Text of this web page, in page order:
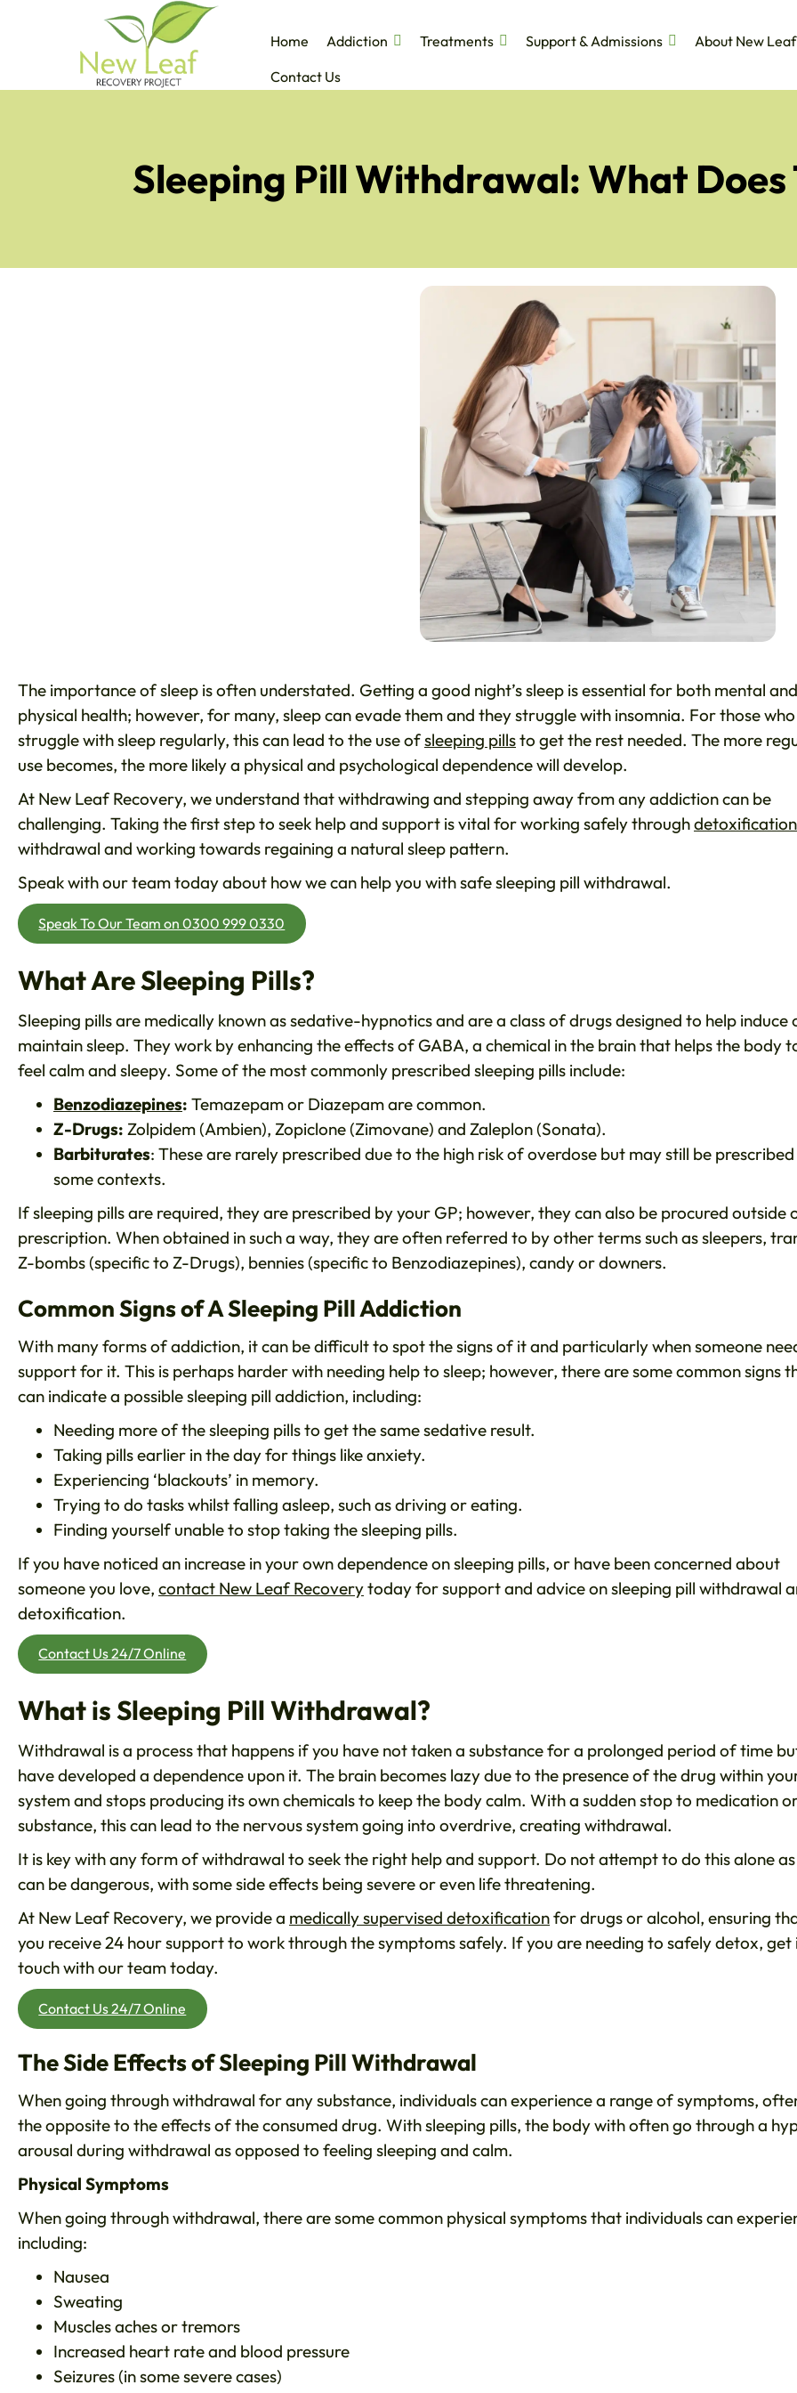
Home Addiction Treatments Support & Admissions
About New Leaf
Contact Us
Sleeping Pill Withdrawal: What Does
The importance of sleep is often understated. Getting a good night’s sleep is essential for both mental and
physical health; however, for many, sleep can evade them and they struggle with insomnia. For those who
struggle with sleep regularly, this can lead to the use ofsleeping pillsto get the rest needed. The more
use becomes, the more likely a physical and psychological dependence will develop.
At New Leaf Recovery, we understand that withdrawing and stepping away from any addiction can be
challenging. Taking the first step to seek help and support is vital for working safely throughdetoxification
withdrawal and working towards regaining a natural sleep pattern.
Speak with our team today about how we can help you with safe sleeping pill withdrawal.
Speak To Our Team on 0300 999 0330
What Are Sleeping Pills?
Sleeping pills are medically known as sedative-hypnotics and are a class of drugs designed to help induce
maintain sleep. They work by enhancing the effects of GABA, a chemical in the brain that helps the body
feel calm and sleepy. Some of the most commonly prescribed sleeping pills include:
Benzodiazepines: Temazepam or Diazepam are common.
Z-Drugs: Zolpidem (Ambien), Zopiclone (Zimovane) and Zaleplon (Sonata).
Barbiturates: These are rarely prescribed due to the high risk of overdose but may still be prescribed
some contexts.
If sleeping pills are required, they are prescribed by your GP; however, they can also be procured outside
prescription. When obtained in such a way, they are often referred to by other terms such as sleepers,
Z-bombs (specific to Z-Drugs), bennies (specific to Benzodiazepines), candy or downers.
Common Signs of A Sleeping Pill Addiction
With many forms of addiction, it can be difficult to spot the signs of it and particularly when someone
support for it. This is perhaps harder with needing help to sleep; however, there are some common signs
can indicate a possible sleeping pill addiction, including:
Needing more of the sleeping pills to get the same sedative result.
Taking pills earlier in the day for things like anxiety.
Experiencing ‘blackouts’ in memory.
Trying to do tasks whilst falling asleep, such as driving or eating.
Finding yourself unable to stop taking the sleeping pills.
If you have noticed an increase in your own dependence on sleeping pills, or have been concerned about
someone you love, contact New Leaf Recoverytoday for support and advice on sleeping pill withdrawal
detoxification.
Contact Us 24/7 Online
What is Sleeping Pill Withdrawal?
Withdrawal is a process that happens if you have not taken a substance for a prolonged period of time
have developed a dependence upon it. The brain becomes lazy due to the presence of the drug within
system and stops producing its own chemicals to keep the body calm. With a sudden stop to medication
substance, this can lead to the nervous system going into overdrive, creating withdrawal.
It is key with any form of withdrawal to seek the right help and support. Do not attempt to do this alone
can be dangerous, with some side effects being severe or even life threatening.
At New Leaf Recovery, we provide a medically supervised detoxificationfor drugs or alcohol, ensuring
you receive 24 hour support to work through the symptoms safely. If you are needing to safely detox, get
touch with our team today.
Contact Us 24/7 Online
The Side Effects of Sleeping Pill Withdrawal
When going through withdrawal for any substance, individuals can experience a range of symptoms,
the opposite to the effects of the consumed drug. With sleeping pills, the body with often go through a
arousal during withdrawal as opposed to feeling sleeping and calm.
Physical Symptoms
When going through withdrawal, there are some common physical symptoms that individuals can
including:
Nausea
Sweating
Muscles aches or tremors
Increased heart rate and blood pressure
Seizures (in some severe cases)